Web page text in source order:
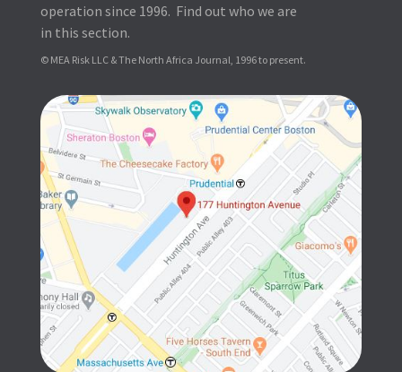
operation since 1996. Find out who we are
in this section.
© MEA Risk LLC & The North Africa Journal, 1996 to present.